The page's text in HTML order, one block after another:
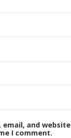
email, and
I comment.